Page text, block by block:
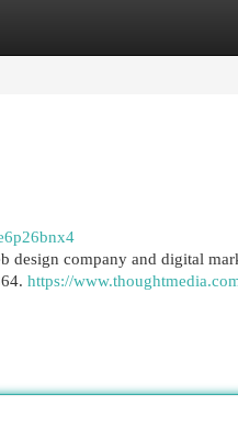
design company and digital
https://